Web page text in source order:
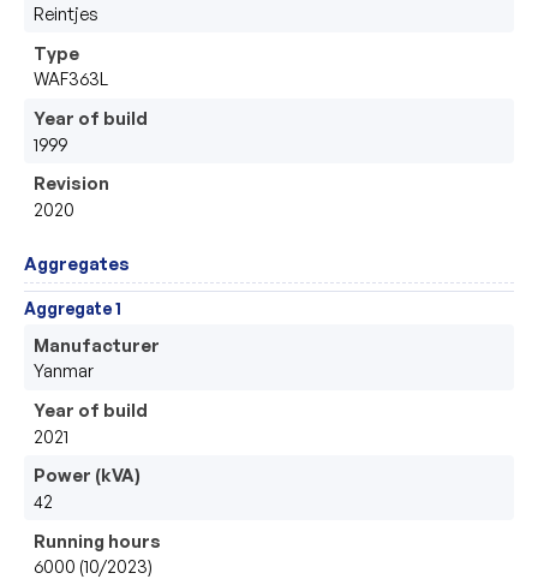
Reintjes
Type
WAF363L
Year of build
1999
Revision
2020
Aggregates
Aggregate 1
Manufacturer
Yanmar
Year of build
2021
Power (kVA)
42
Running hours
6000 (10/2023)